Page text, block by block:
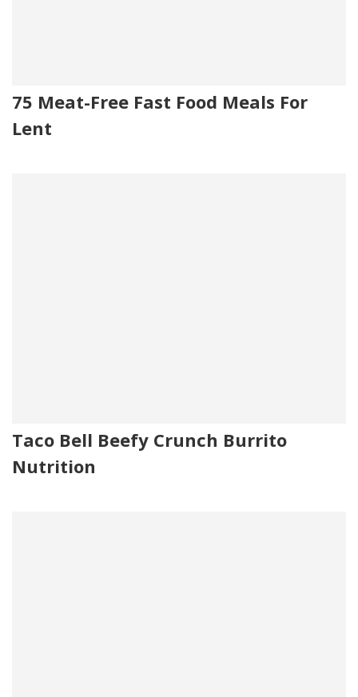
75 Meat-Free Fast Food Meals For
Lent
Taco Bell Beefy Crunch Burrito
Nutrition